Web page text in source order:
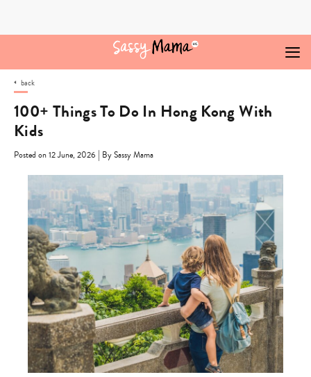
back
100+ Things To Do In Hong Kong With
Kids
Posted on 12 June, 2026 | By Sassy Mama